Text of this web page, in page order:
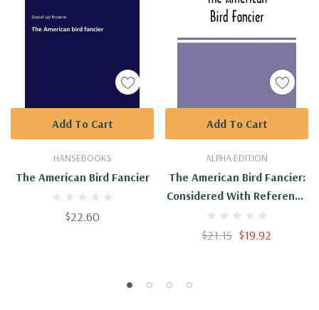
HANSEBOOKS
The American Bird Fancier
$22.60
Add To Cart
ALPHA EDITION
The American Bird Fancier:
Considered With Reference
To The Breeding, Rearing,
Feeding, Management, And
Authentic Sources And
$21.15 $19.92
Add To Cart